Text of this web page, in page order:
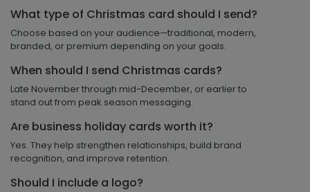
What type of Christmas card should I send?
Choose based on your audience—traditional, modern,
branded, or premium depending on your goals.
When should I send Christmas cards?
Late November through mid-December, or earlier to
stand out from peak season messaging.
Are business holiday cards worth it?
Yes. They help strengthen relationships, build brand
recognition, and improve retention.
Should I include a logo?